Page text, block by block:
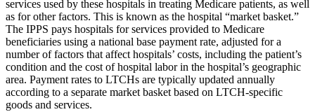
services used by these hospitals in treating Medicare patients, as well
as for other factors. This is known as the hospital “market basket.”
The IPPS pays hospitals for services provided to Medicare
beneficiaries using a national base payment rate, adjusted for a
number of factors that affect hospitals’ costs, including the patient’s
condition and the cost of hospital labor in the hospital’s geographic
area. Payment rates to LTCHs are typically updated annually
according to a separate market basket based on LTCH-specific
goods and services.